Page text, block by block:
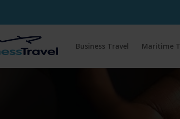
Business Travel Maritime